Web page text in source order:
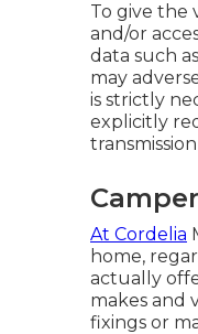
To give the
and/or
data such
may
is strictly
explicitly
At Cordelia
home,
actually
makes and
fixings or